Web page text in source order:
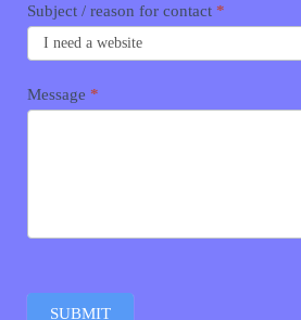
Subject / reason for contact *
Message *
SUBMIT